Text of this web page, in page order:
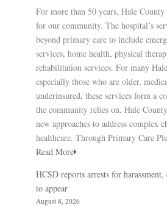
For more than 50 years, Hale
for our community. The hospital’s
beyond primary care to include
services, home health, physical
rehabilitation services. For many
especially those who are older,
underinsured, these services form a
the community relies on. Hale
new approaches to address complex
healthcare. Through Primary Care
Read More
HCSD reports arrests for
to appear
August 8, 2026